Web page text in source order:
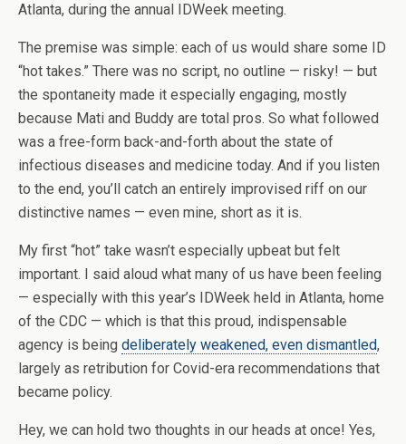
Atlanta, during the annual IDWeek meeting.
The premise was simple: each of us would share some ID
“hot takes.” There was no script, no outline — risky! — but
the spontaneity made it especially engaging, mostly
because Mati and Buddy are total pros. So what followed
was a free-form back-and-forth about the state of
infectious diseases and medicine today. And if you listen
to the end, you’ll catch an entirely improvised riff on our
distinctive names — even mine, short as it is.
My first “hot” take wasn’t especially upbeat but felt
important. I said aloud what many of us have been feeling
— especially with this year’s IDWeek held in Atlanta, home
of the CDC — which is that this proud, indispensable
agency is being deliberately weakened, even dismantled,
largely as retribution for Covid-era recommendations that
became policy.
Hey, we can hold two thoughts in our heads at once! Yes,